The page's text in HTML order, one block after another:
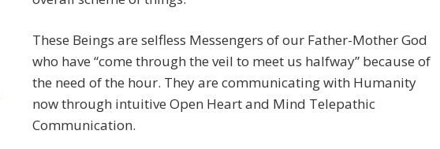
These Beings are selfless Messengers of our Father-Mother God
who have “come through the veil to meet us halfway” because of
the need of the hour. They are communicating with Humanity
now through intuitive Open Heart and Mind Telepathic
Communication.